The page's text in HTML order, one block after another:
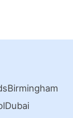
Birmingham
Dubai